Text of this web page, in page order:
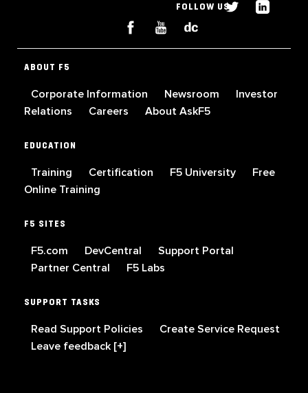
FOLLOW US
ABOUT F5
Corporate Information Newsroom
Investor
Relations
Careers About AskF5
EDUCATION
Training Certification F5 University
Free
Online Training
F5 SITES
F5.com DevCentral
Support Portal
Partner Central
F5 Labs
SUPPORT TASKS
Read Support Policies
Create Service Request
Leave feedback [+]